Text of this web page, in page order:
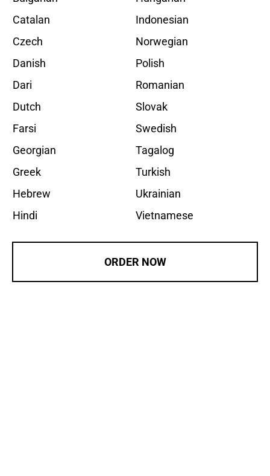
Catalan
Czech
Danish
Dari
Dutch
Farsi
Georgian
Greek
Hebrew
Hindi
Indonesian
Norwegian
Polish
Romanian
Slovak
Swedish
Tagalog
Turkish
Ukrainian
Vietnamese
ORDER NOW